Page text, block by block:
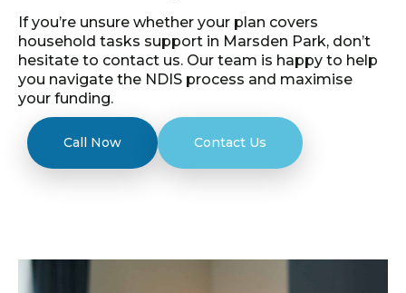
If you’re unsure whether your plan covers
household tasks support in Marsden Park, don’t
hesitate to contact us. Our team is happy to help
you navigate the NDIS process and maximise
your funding.
Call Now Contact Us